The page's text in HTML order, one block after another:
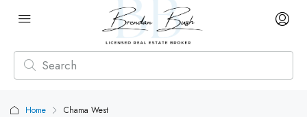
Home Chama West